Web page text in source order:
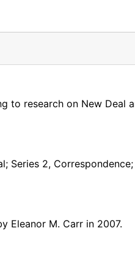
to research on New Deal
Series 2,
Eleanor M. Carr in 2007.